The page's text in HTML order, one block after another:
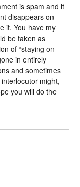
is spam and it
disappears on
it. You have my
be taken as
of “staying on
in entirely
and sometimes
might,
you will do the